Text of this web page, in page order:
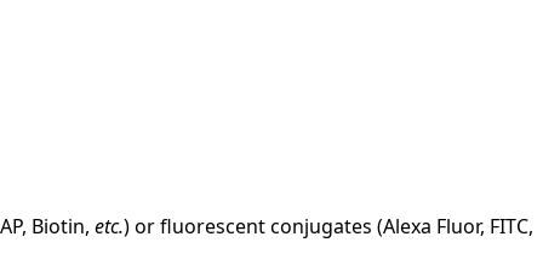
Biotin, etc.) or fluorescent conjugates (Alexa Fluor, FITC,